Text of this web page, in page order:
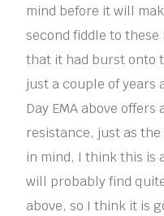
mind before it will
second fiddle to
that it had burst onto
just a couple of years
Day EMA above
resistance, just as
in mind, I think this is
will probably find
above, so I think it is